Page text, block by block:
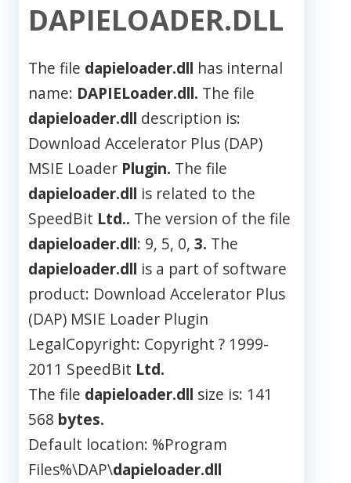
DAPIELOADER.DLL
The file dapieloader.dll has internal
name: DAPIELoader.dll. The file
dapieloader.dll description is:
Download Accelerator Plus (DAP)
MSIE Loader Plugin. The file
dapieloader.dll is related to the
SpeedBit Ltd.. The version of the file
dapieloader.dll: 9, 5, 0, 3. The
dapieloader.dll is a part of software
product: Download Accelerator Plus
(DAP) MSIE Loader Plugin
LegalCopyright: Copyright ? 1999-
2011 SpeedBit Ltd.
The file dapieloader.dll size is: 141
568 bytes.
Default location: %Program
Files%\DAP\dapieloader.dll